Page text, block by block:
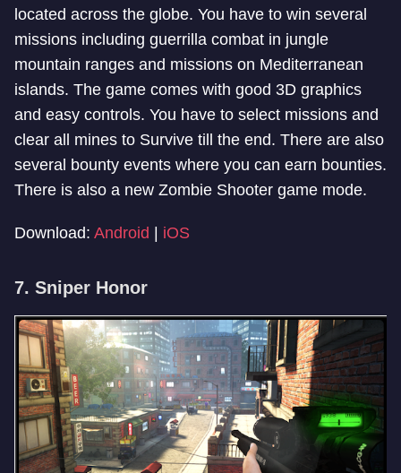
located across the globe. You have to win several
missions including guerrilla combat in jungle
mountain ranges and missions on Mediterranean
islands. The game comes with good 3D graphics
and easy controls. You have to select missions and
clear all mines to Survive till the end. There are also
several bounty events where you can earn bounties.
There is also a new Zombie Shooter game mode.
Download: Android iOS
7. Sniper Honor